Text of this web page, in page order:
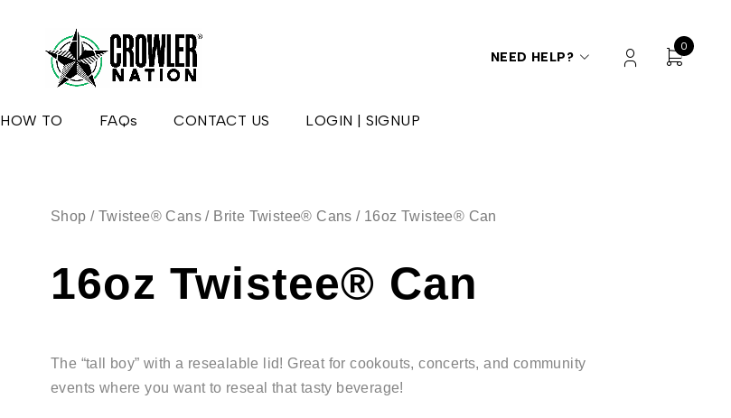
NEED HELP?
0
HOW TO FAQs CONTACT US LOGIN | SIGNUP
Shop / Twistee® Cans / Brite Twistee® Cans / 16oz Twistee® Can
16oz Twistee® Can
The “tall boy” with a resealable lid! Great for cookouts, concerts, and community
events where you want to reseal that tasty beverage!